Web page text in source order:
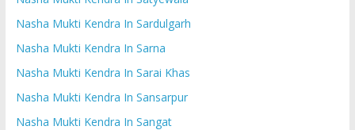
Nasha Mukti Kendra In Sardulgarh
Nasha Mukti Kendra In Sarna
Nasha Mukti Kendra In Sarai Khas
Nasha Mukti Kendra In Sansarpur
Nasha Mukti Kendra In Sangat